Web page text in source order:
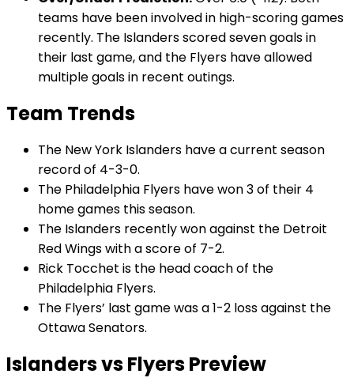
teams have been involved in high-scoring games
recently. The Islanders scored seven goals in
their last game, and the Flyers have allowed
multiple goals in recent outings.
Team Trends
The New York Islanders have a current season
record of 4-3-0.
The Philadelphia Flyers have won 3 of their 4
home games this season.
The Islanders recently won against the Detroit
Red Wings with a score of 7-2.
Rick Tocchet is the head coach of the
Philadelphia Flyers.
The Flyers’ last game was a 1-2 loss against the
Ottawa Senators.
Islanders vs Flyers Preview